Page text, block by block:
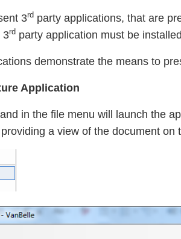
3rd party applications, that are
3rd party application must be
demonstrate the means to
Application
in the file menu will launch the
a view of the document on